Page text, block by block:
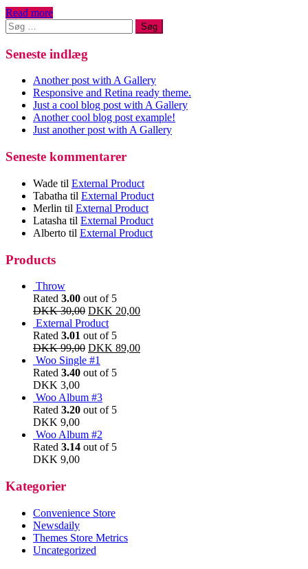
Read more
Søg
efter:
Seneste indlæg
Another post with A Gallery
Responsive and Retina ready theme.
Just a cool blog post with A Gallery
Another cool blog post example!
Just another post with A Gallery
Seneste kommentarer
Wade til External Product
Tabatha til External Product
Merlin til External Product
Latasha til External Product
Alberto til External Product
Products
Throw
Rated 3.00 out of 5
DKK30,00 DKK 20,00
External Product
Rated 3.01 out of 5
DKK99,00 DKK 89,00
Woo Single #1
Rated 3.40 out of 5
DKK 3,00
Woo Album #3
Rated 3.20 out of 5
DKK 9,00
Woo Album #2
Rated 3.14 out of 5
DKK 9,00
Kategorier
Convenience Store
Newsdaily
Themes Store Metrics
Uncategorized